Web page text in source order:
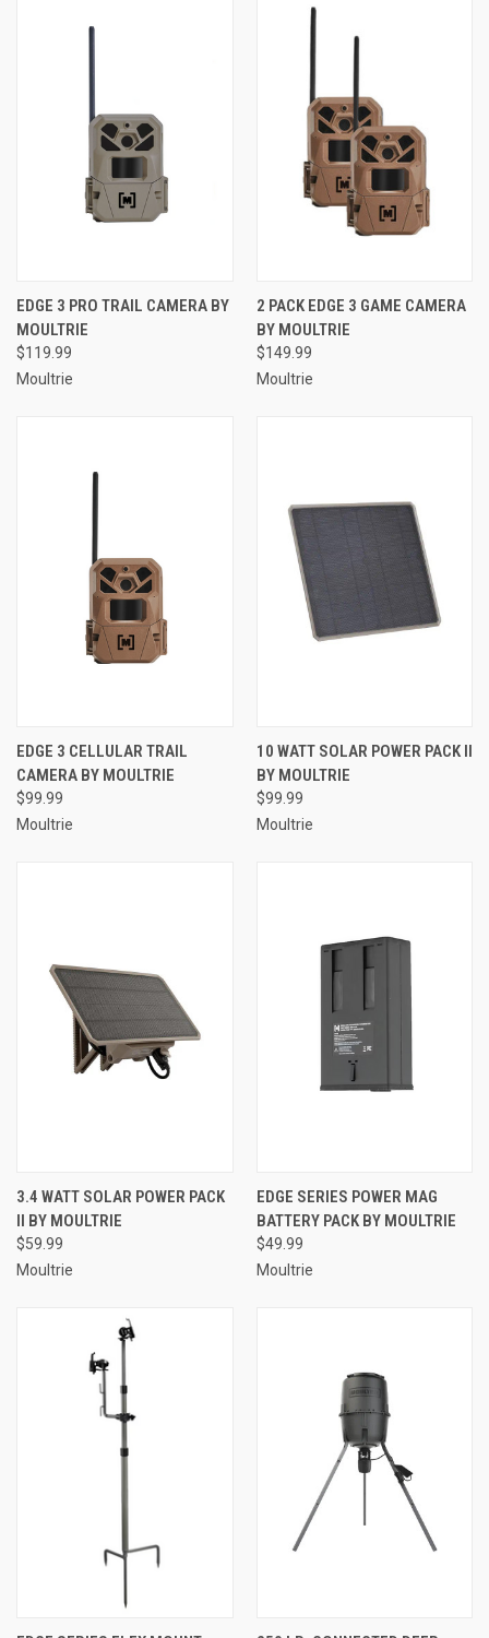
EDGE 3 PRO TRAIL CAMERA BY
MOULTRIE
$119.99
Moultrie
2 PACK EDGE 3 GAME CAMERA
BY MOULTRIE
$149.99
Moultrie
EDGE 3 CELLULAR TRAIL
CAMERA BY MOULTRIE
$99.99
Moultrie
10 WATT SOLAR POWER PACK II
BY MOULTRIE
$99.99
Moultrie
3.4 WATT SOLAR POWER PACK
II BY MOULTRIE
$59.99
Moultrie
EDGE SERIES POWER MAG
BATTERY PACK BY MOULTRIE
$49.99
Moultrie